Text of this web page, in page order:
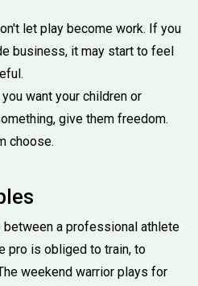
let play become work. If you
business, it may start to feel
want your children or
give them freedom.
choose.
a professional athlete
pro is obliged to train, to
weekend warrior plays for